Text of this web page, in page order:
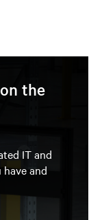
the
IT and
and